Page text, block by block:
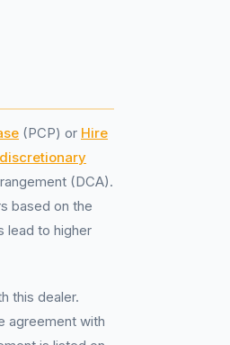
(PCP) or Hire
(DCA).
based on the
lead to higher
this dealer.
agreement with